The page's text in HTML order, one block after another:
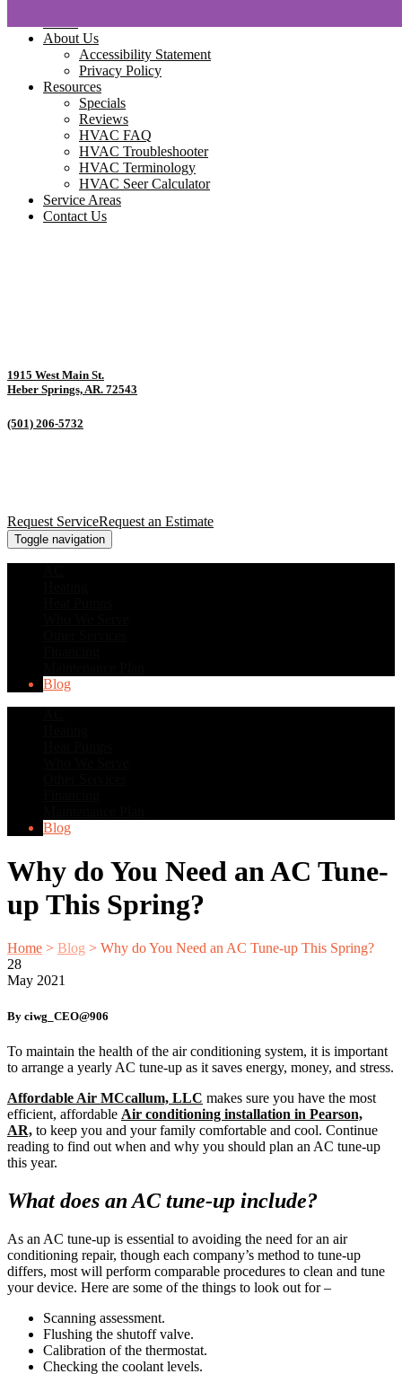
About Us
Accessibility Statement
Privacy Policy
Resources
Specials
Reviews
HVAC FAQ
HVAC Troubleshooter
HVAC Terminology
HVAC Seer Calculator
Service Areas
Contact Us
1915 West Main St.
Heber Springs, AR. 72543
(501) 206-5732
Request ServiceRequest an Estimate
Toggle navigation
Blog
Blog
Why do You Need an AC Tune-
up This Spring?
Home > Blog > Why do You Need an AC Tune-up This Spring?
28
May 2021
By ciwg_CEO@906
To maintain the health of the air conditioning system, it is important
to arrange a yearly AC tune-up as it saves energy, money, and stress.
Affordable Air MCcallum, LLC makes sure you have the most
efficient, affordable Air conditioning installation in Pearson,
AR, to keep you and your family comfortable and cool. Continue
reading to find out when and why you should plan an AC tune-up
this year.
What does an AC tune-up include?
As an AC tune-up is essential to avoiding the need for an air
conditioning repair, though each company’s method to tune-up
differs, most will perform comparable procedures to clean and tune
your device. Here are some of the things to look out for –
Scanning assessment.
Flushing the shutoff valve.
Calibration of the thermostat.
Checking the coolant levels.